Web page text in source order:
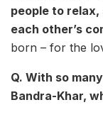
people to
each other’s
born – for the
Q. With so
Bandra-Khar,